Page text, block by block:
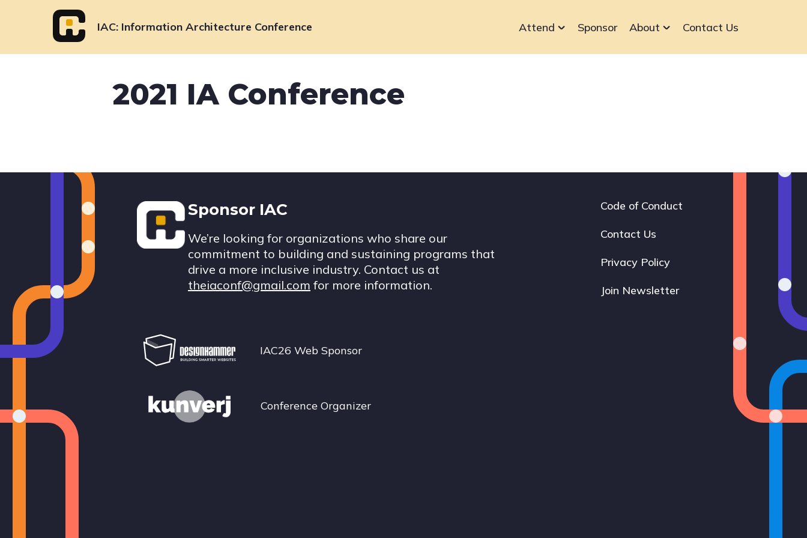
IAC Information Architecture Conference
navigation
Attend Sponsor About Contact Us
2021 IA Conference
Footer
Sponsor IAC
We’re looking for organizations who share our
commitment to building and sustaining programs that
drive a more inclusive industry. Contact us at
theiaconf@gmail.com for more information.
Footer
navigation
Code of Conduct
Contact Us
Privacy Policy
Join Newsletter
IAC26 Web Sponsor
Conference Organizer